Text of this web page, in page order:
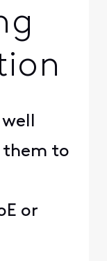
them to
or